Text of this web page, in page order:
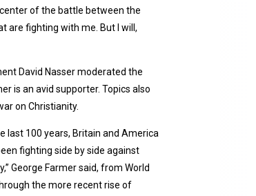
of the battle between the
are fighting with me. But I will,
David Nasser moderated the
is an avid supporter. Topics also
on Christianity.
last 100 years, Britain and America
fighting side by side against
George Farmer said, from World
the more recent rise of